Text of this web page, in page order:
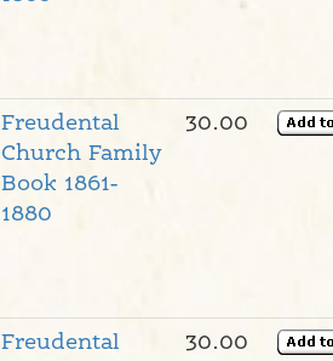
Freudental
Church Family
Book 1861-
1880
30.00
Freudental
30.00